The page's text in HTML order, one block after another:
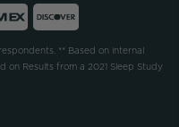
** Based on internal
on Results from a 2021 Sleep Study